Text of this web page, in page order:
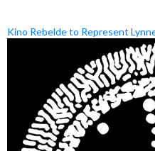
Kino Rebelde to Represent